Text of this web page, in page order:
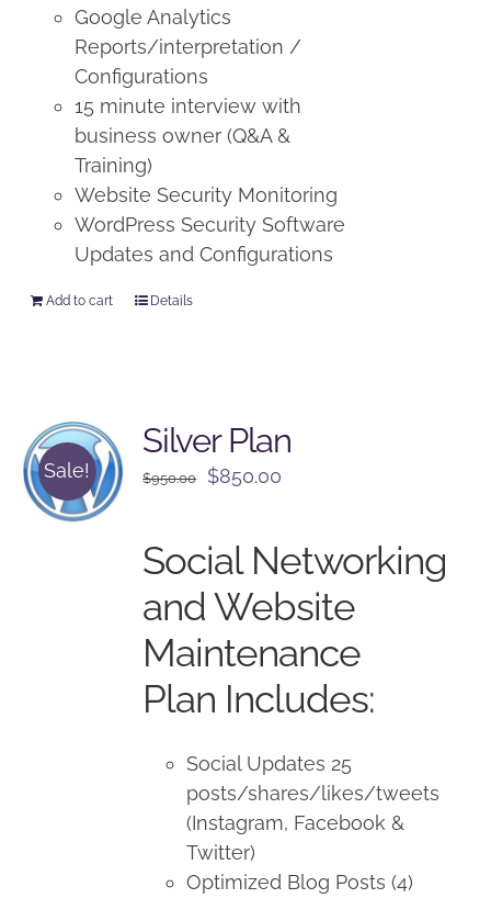
Google Analytics
Reports/interpretation /
Configurations
15 minute interview with
business owner (Q&A &
Training)
Website Security Monitoring
WordPress Security Software
Updates and Configurations
Add to cart Details
Sale!
Silver Plan
$950.00
Original
$950.00.
$850.00
$850.00.
Social Networking
and Website
Maintenance
Plan Includes:
Social Updates 25
posts/shares/likes/tweets
(Instagram, Facebook &
Twitter)
Optimized Blog Posts (4)